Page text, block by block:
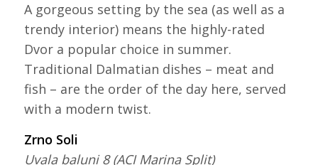
A gorgeous setting by the sea (as well as a
trendy interior) means the highly-rated
Dvor a popular choice in summer.
Traditional Dalmatian dishes – meat and
fish – are the order of the day here, served
with a modern twist.
Zrno Soli
Uvala baluni 8 (ACI Marina Split)